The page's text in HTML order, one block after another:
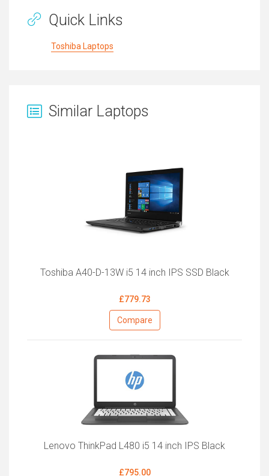
Quick Links
Toshiba Laptops
Similar Laptops
Toshiba A40-D-13W i5 14 inch IPS SSD Black
£779.73
Compare
Lenovo ThinkPad L480 i5 14 inch IPS Black
£795.00